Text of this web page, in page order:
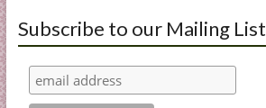
Subscribe to our Mailing List